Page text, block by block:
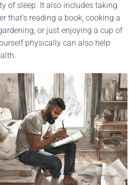
of sleep. It also includes taking
that’s reading a book, cooking a
or just enjoying a cup of
physically can also help